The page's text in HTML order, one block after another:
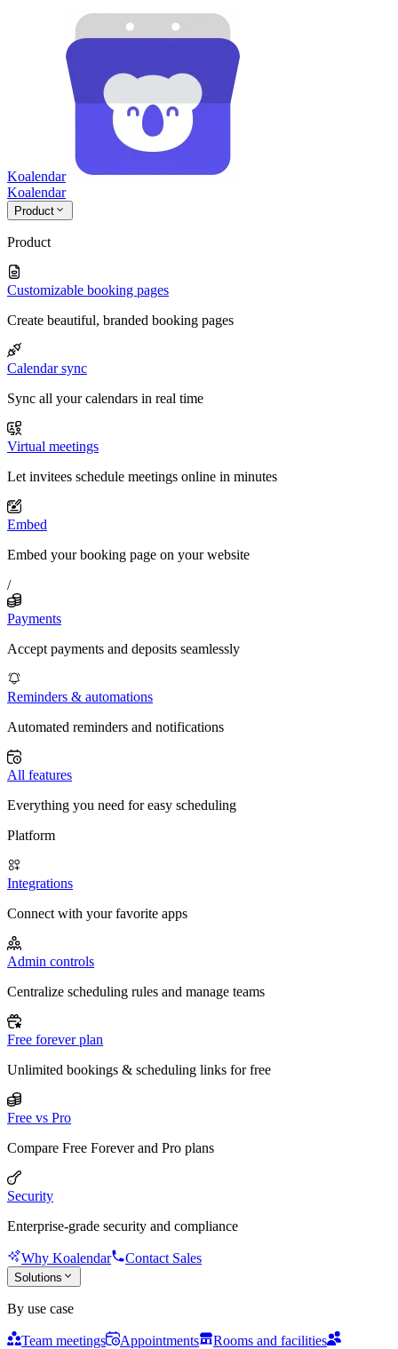
Koalendar
Koalendar
Product
Product
Customizable booking pages
Create beautiful, branded booking pages
Calendar sync
Sync all your calendars in real time
Virtual meetings
Let invitees schedule meetings online in minutes
Embed
Embed your booking page on your website
/
Payments
Accept payments and deposits seamlessly
Reminders & automations
Automated reminders and notifications
All features
Everything you need for easy scheduling
Platform
Integrations
Connect with your favorite apps
Admin controls
Centralize scheduling rules and manage teams
Free forever plan
Unlimited bookings & scheduling links for free
Free vs Pro
Compare Free Forever and Pro plans
Security
Enterprise-grade security and compliance
Why Koalendar Contact Sales
Solutions
By use case
Team meetings Appointments
Rooms and facilities